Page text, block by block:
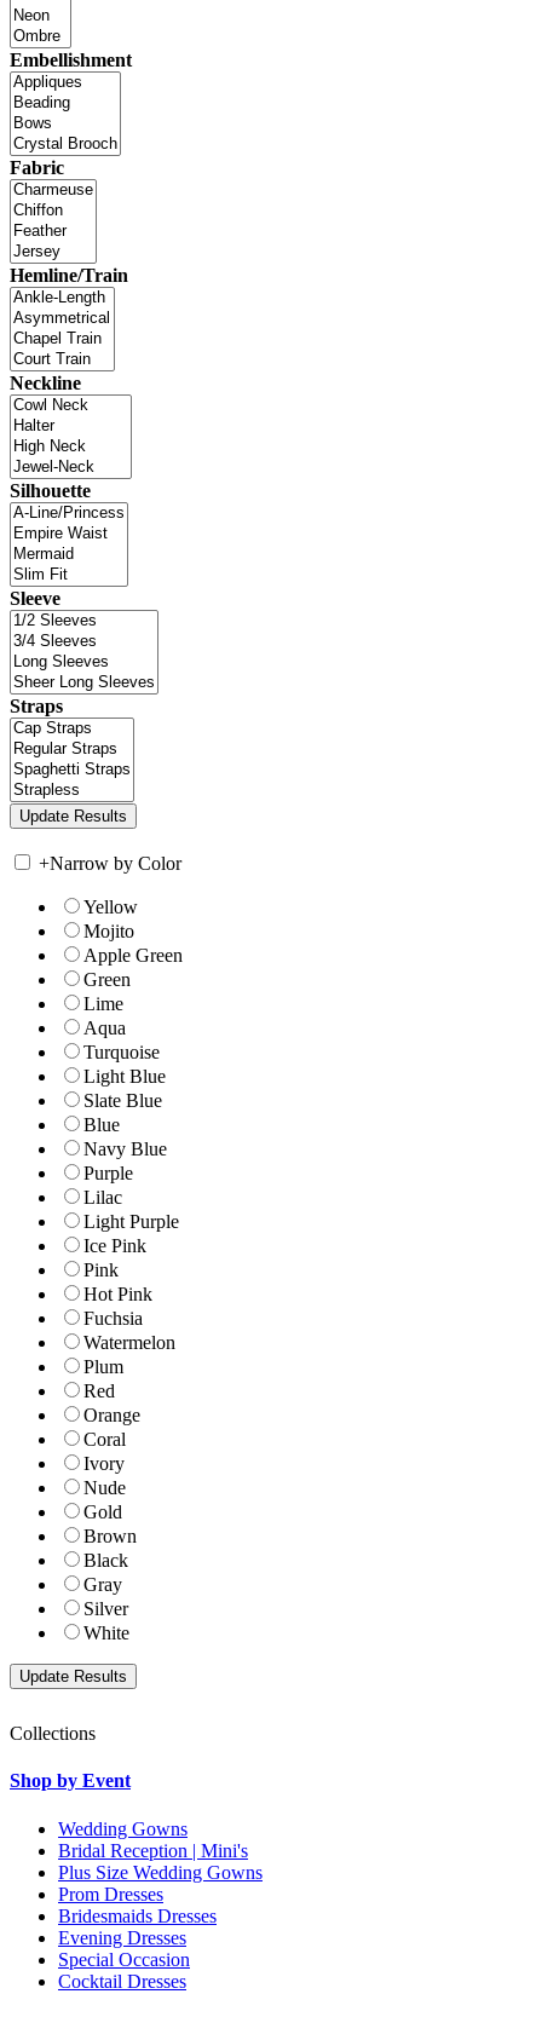
Embellishment
Fabric
Hemline/Train
Neckline
Silhouette
Sleeve
Straps
+Narrow by Color
Yellow
Mojito
Apple Green
Green
Lime
Aqua
Turquoise
Light Blue
Slate Blue
Blue
Navy Blue
Purple
Lilac
Light Purple
Ice Pink
Pink
Hot Pink
Fuchsia
Watermelon
Plum
Red
Orange
Coral
Ivory
Nude
Gold
Brown
Black
Gray
Silver
White
Collections
Shop by Event
Wedding Gowns
Bridal Reception | Mini's
Plus Size Wedding Gowns
Prom Dresses
Bridesmaids Dresses
Evening Dresses
Special Occasion
Cocktail Dresses